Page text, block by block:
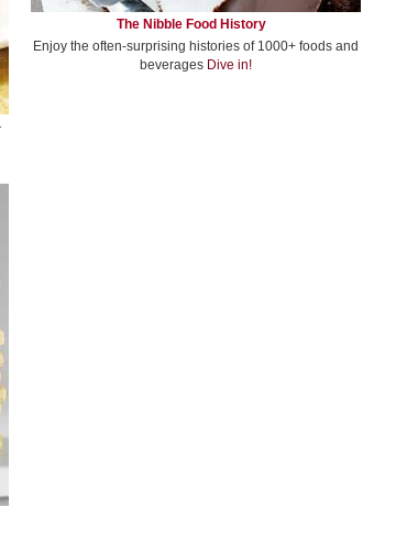
The Nibble Food History
Enjoy the often-surprising histories of 1000+ foods and
beverages Dive in!